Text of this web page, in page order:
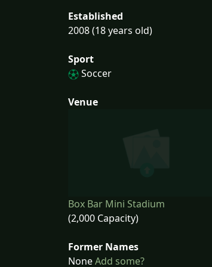
Established
2008 (18 years old)
Sport
Soccer
Venue
Box Bar Mini Stadium
(2,000 Capacity)
Former Names
NoneAdd some?